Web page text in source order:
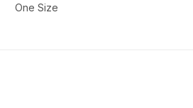
One Size